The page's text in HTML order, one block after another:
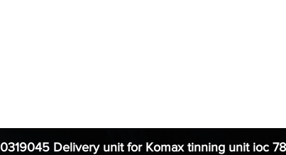
0319045 Delivery unit for Komax tinning unit ioc